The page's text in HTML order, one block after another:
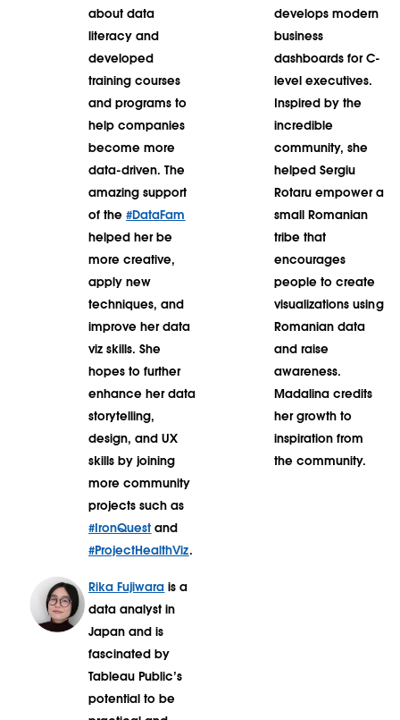
about data
literacy and
developed
training courses
and programs to
help companies
become more
data-driven. The
amazing support
of the#DataFam
helped her be
more creative,
apply new
techniques, and
improve her data
viz skills. She
hopes to further
enhance her data
storytelling,
design, and UX
skills by joining
more community
projects such as
#IronQuest and
#ProjectHealthViz.
develops modern
business
dashboards for C-
level executives.
Inspired by the
incredible
community, she
helped Sergiu
Rotaru empower a
small Romanian
tribe that
encourages
people to create
visualizations using
Romanian data
and raise
awareness.
Madalina credits
her growth to
inspiration from
the community.
Rika Fujiwara is a
data analyst in
Japan and is
fascinated by
Tableau Public’s
potential to be